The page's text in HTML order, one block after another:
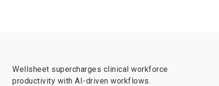
Wellsheet supercharges clinical workforce
productivity with AI-driven workflows.